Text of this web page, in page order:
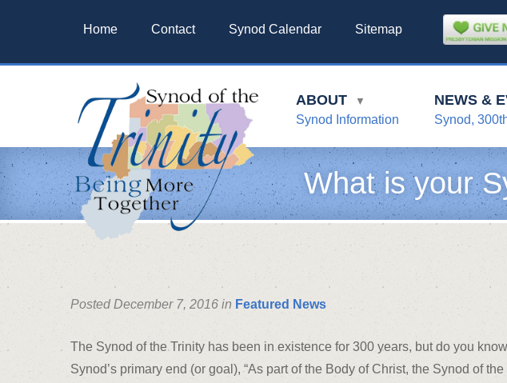
Home Contact Synod Calendar Sitemap
ABOUT ▼
Synod Information
NEWS &
Synod,
What is your
Posted December 7, 2016 in Featured News
The Synod of the Trinity has been in existence for 300 years, but do you
Synod’s primary end (or goal), “As part of the Body of Christ, the Synod of